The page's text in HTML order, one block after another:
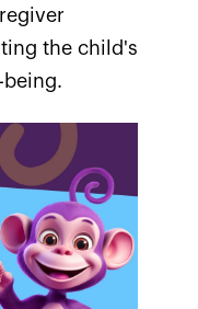
the child's